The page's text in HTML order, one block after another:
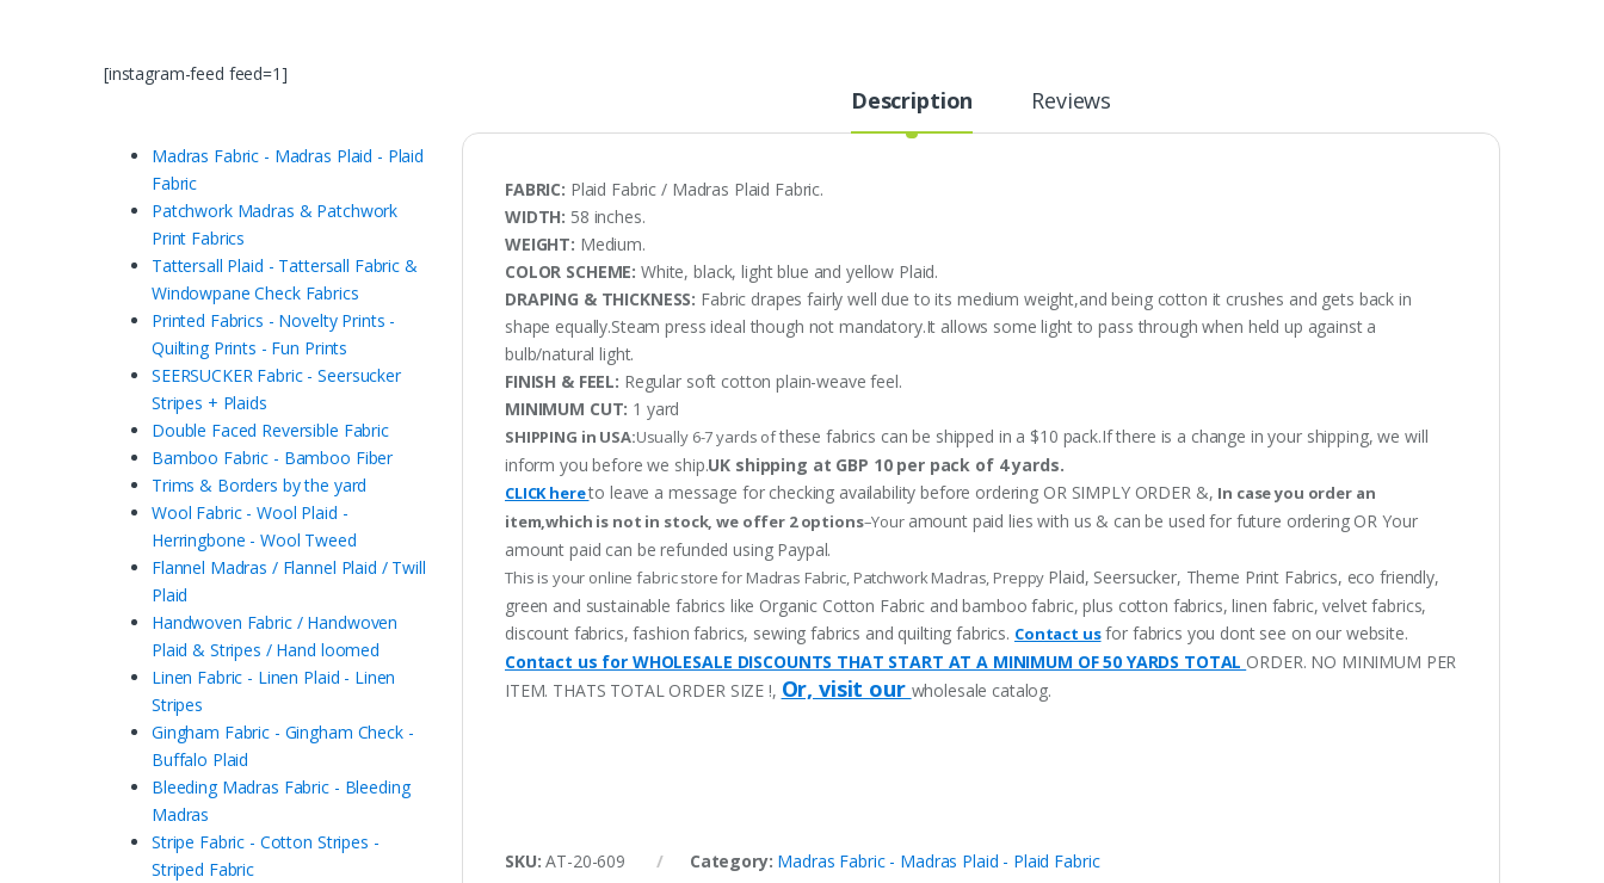
Description Reviews
FABRIC: Plaid Fabric / Madras Plaid Fabric.
WIDTH: 58 inches.
WEIGHT: Medium.
COLOR SCHEME:White, black, light blue and yellow Plaid.
DRAPING & THICKNESS: Fabric drapes fairly well due to its medium weight,and being cotton it crushes and gets back in
shape equally.Steam press ideal though not mandatory.It allows some light to pass through when held up against a
bulb/natural light.
FINISH & FEEL: Regular soft cotton plain-weave feel.
MINIMUM CUT: 1 yard
SHIPPING in USA:Usually 6-7 yards ofthese fabrics can be shipped in a $10 pack.If there is a change in your shipping, we will
inform you before we ship.UK shipping at GBP 10 per pack of 4 yards.
CLICK hereto leave a message for checking availability before ordering OR SIMPLY ORDER &, In case you order an
item,which is not in stock, we offer 2 options–Your amount paid lies with us & can be used for future ordering OR Your
amount paid can be refunded using Paypal.
This is your online fabric store for Madras Fabric, Patchwork Madras, Preppy Plaid, Seersucker, Theme Print Fabrics, eco friendly,
green and sustainable fabrics like Organic Cotton Fabric and bamboo fabric, plus cotton fabrics, linen fabric, velvet fabrics,
discount fabrics, fashion fabrics, sewing fabrics and quilting fabrics. Contact usfor fabrics you dont see on our website.
Contact us for WHOLESALE DISCOUNTS THAT START AT A MINIMUM OF 50 YARDS TOTAL ORDER. NO MINIMUM PER
ITEM. THATS TOTAL ORDER SIZE !, Or, visit our wholesale catalog.
SKU:AT-20-609 Category: Madras Fabric - Madras Plaid - Plaid Fabric
[instagram-feed feed=1]
Madras Fabric - Madras Plaid - Plaid
Fabric
Patchwork Madras & Patchwork
Print Fabrics
Tattersall Plaid - Tattersall Fabric &
Windowpane Check Fabrics
Printed Fabrics - Novelty Prints -
Quilting Prints - Fun Prints
SEERSUCKER Fabric - Seersucker
Stripes + Plaids
Double Faced Reversible Fabric
Bamboo Fabric - Bamboo Fiber
Trims & Borders by the yard
Wool Fabric - Wool Plaid -
Herringbone - Wool Tweed
Flannel Madras / Flannel Plaid / Twill
Plaid
Handwoven Fabric / Handwoven
Plaid & Stripes / Hand loomed
Linen Fabric - Linen Plaid - Linen
Stripes
Gingham Fabric - Gingham Check -
Buffalo Plaid
Bleeding Madras Fabric - Bleeding
Madras
Stripe Fabric - Cotton Stripes -
Striped Fabric